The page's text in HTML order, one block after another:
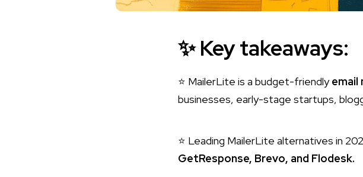
✨Key takeaways:
⭐ MailerLite is a budget-friendlyemail
businesses, early-stage startups,
⭐ Leading MailerLite alternatives in
GetResponse, Brevo, and Flodesk.